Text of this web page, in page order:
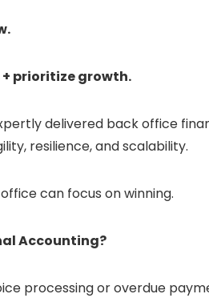
prioritize growth.
delivered back office
resilience, and scalability.
can focus on winning.
Accounting?
processing or overdue